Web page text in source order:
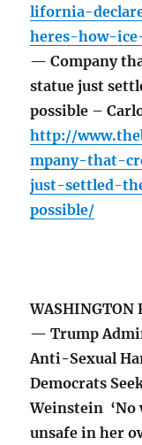
lifornia-
heres-how-
— Company
statue just
possible –
http://
mpany-that-
just-settled-
possible/
WASHINGTON
— Trump
Anti-Sexual
Democrats
Weinstein ‘No
unsafe in her